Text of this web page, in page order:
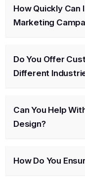
How Quickly Can
Marketing
Do You Offer
Different
Can You Help
Design?
How Do You